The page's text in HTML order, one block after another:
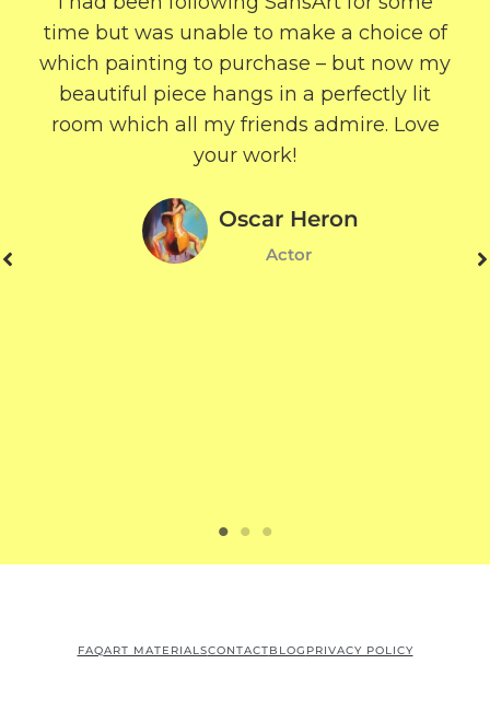
time but was unable to make a choice of
which painting to purchase – but now my
beautiful piece hangs in a perfectly lit
room which all my friends admire. Love
your work!
Oscar Heron
Actor
FAQART MATERIALSCONTACTBLOG PRIVACY POLICY